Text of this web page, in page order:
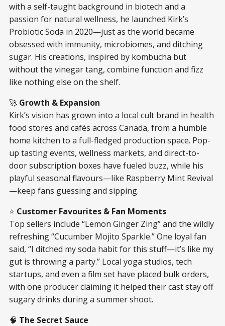
with a self-taught background in biotech and a
passion for natural wellness, he launched Kirk’s
Probiotic Soda in 2020—just as the world became
obsessed with immunity, microbiomes, and ditching
sugar. His creations, inspired by kombucha but
without the vinegar tang, combine function and fizz
like nothing else on the shelf.
🚀 Growth & Expansion
Kirk’s vision has grown into a local cult brand in health
food stores and cafés across Canada, from a humble
home kitchen to a full-fledged production space. Pop-
up tasting events, wellness markets, and direct-to-
door subscription boxes have fueled buzz, while his
playful seasonal flavours—like Raspberry Mint Revival
—keep fans guessing and sipping.
⭐ Customer Favourites & Fan Moments
Top sellers include “Lemon Ginger Zing” and the wildly
refreshing “Cucumber Mojito Sparkle.” One loyal fan
said, “I ditched my soda habit for this stuff—it’s like my
gut is throwing a party.” Local yoga studios, tech
startups, and even a film set have placed bulk orders,
with one producer claiming it helped their cast stay off
sugary drinks during a summer shoot.
🧠 The Secret Sauce